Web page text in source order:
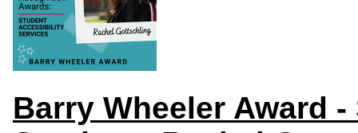
Barry Wheeler Award -